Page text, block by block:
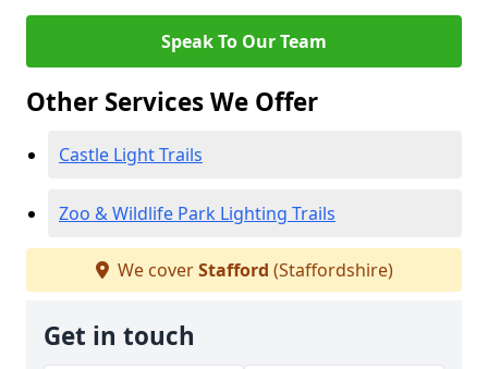
Speak To Our Team
Other Services We Offer
Castle Light Trails
Zoo & Wildlife Park Lighting Trails
We coverStafford (Staffordshire)
Get in touch